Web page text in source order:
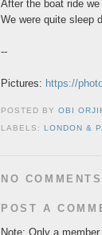
After the boat ride
We were quite sleep
--
Pictures: https://
POSTED BYOBI
LABELS:LONDON &
NO
POST A
Note: Only a